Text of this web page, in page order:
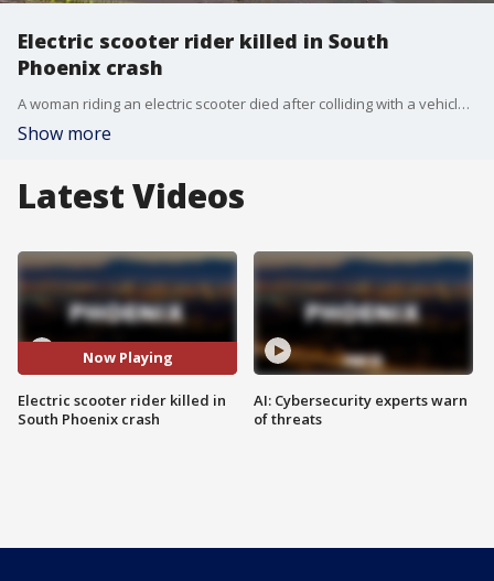
Electric scooter rider killed in South
Phoenix crash
A woman riding an electric scooter died after colliding with a vehicle pulling into a driveway in South Phoenix.
Show more
Latest Videos
Now Playing
Electric scooter rider killed in
South Phoenix crash
AI: Cybersecurity experts warn
of threats